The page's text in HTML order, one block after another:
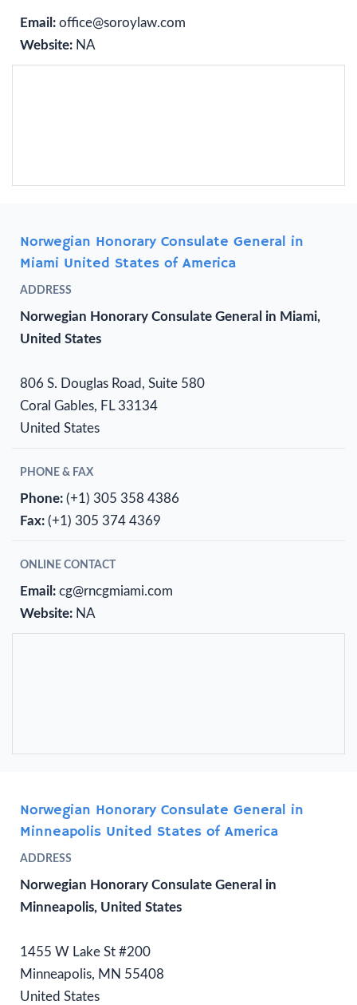
Email: office@soroylaw.com
Website: NA
Norwegian Honorary Consulate General in
Miami United States of America
ADDRESS
Norwegian Honorary Consulate General in Miami,
United States
806 S. Douglas Road, Suite 580
Coral Gables, FL 33134
United States
PHONE & FAX
Phone: (+1) 305 358 4386
Fax: (+1) 305 374 4369
ONLINE CONTACT
Email: cg@rncgmiami.com
Website: NA
Norwegian Honorary Consulate General in
Minneapolis United States of America
ADDRESS
Norwegian Honorary Consulate General in
Minneapolis, United States
1455 W Lake St #200
Minneapolis, MN 55408
United States